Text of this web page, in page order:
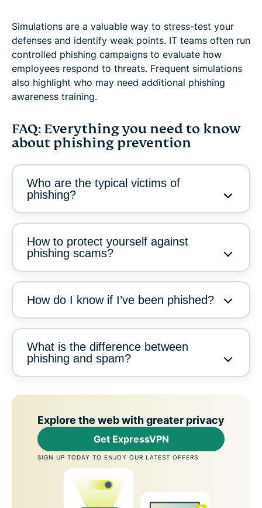
Simulations are a valuable way to stress-test your
defenses and identify weak points. IT teams often run
controlled phishing campaigns to evaluate how
employees respond to threats. Frequent simulations
also highlight who may need additional phishing
awareness training.
FAQ: Everything you need to know
about phishing prevention
Who are the typical victims of
phishing?
How to protect yourself against
phishing scams?
How do I know if I’ve been phished?
What is the difference between
phishing and spam?
Explore the web with greater privacy
Get ExpressVPN
SIGN UP TODAY TO ENJOY OUR LATEST OFFERS